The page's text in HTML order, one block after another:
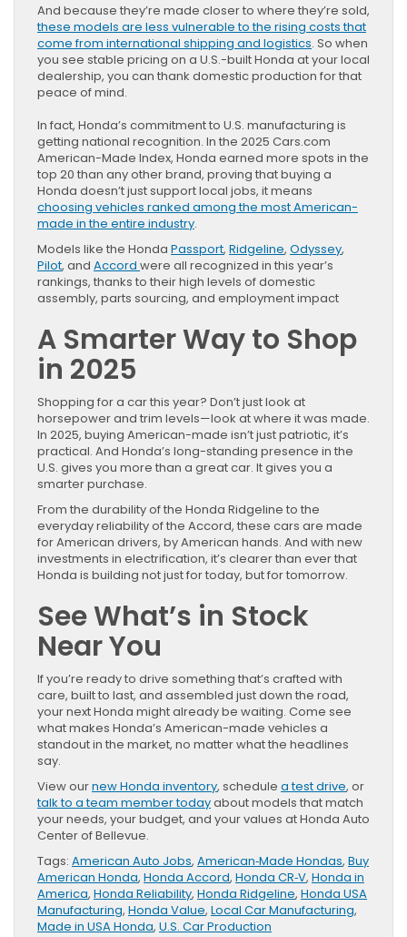
And because they’re made closer to where they’re sold,
these models are less vulnerable to the rising costs that
come from international shipping and logistics. So when
you see stable pricing on a U.S.-built Honda at your local
dealership, you can thank domestic production for that
peace of mind.
In fact, Honda’s commitment to U.S. manufacturing is
getting national recognition. In the 2025 Cars.com
American-Made Index, Honda earned more spots in the
top 20 than any other brand, proving that buying a
Honda doesn’t just support local jobs, it means
choosing vehicles ranked among the most American-
made in the entire industry.
Models like the Honda Passport, Ridgeline, Odyssey,
Pilot, and Accord were all recognized in this year’s
rankings, thanks to their high levels of domestic
assembly, parts sourcing, and employment impact
A Smarter Way to Shop
in 2025
Shopping for a car this year? Don’t just look at
horsepower and trim levels—look at where it was made.
In 2025, buying American-made isn’t just patriotic, it’s
practical. And Honda’s long-standing presence in the
U.S. gives you more than a great car. It gives you a
smarter purchase.
From the durability of the Honda Ridgeline to the
everyday reliability of the Accord, these cars are made
for American drivers, by American hands. And with new
investments in electrification, it’s clearer than ever that
Honda is building not just for today, but for tomorrow.
See What’s in Stock
Near You
If you’re ready to drive something that’s crafted with
care, built to last, and assembled just down the road,
your next Honda might already be waiting. Come see
what makes Honda’s American-made vehicles a
standout in the market, no matter what the headlines
say.
View ournew Honda inventory, schedule a test drive, or
talk to a team member todayabout models that match
your needs, your budget, and your values at Honda Auto
Center of Bellevue.
Tags: American Auto Jobs, American‑Made Hondas, Buy
American Honda, Honda Accord, Honda CR‑V, Honda in
America, Honda Reliability, Honda Ridgeline, Honda USA
Manufacturing, Honda Value, Local Car Manufacturing,
Made in USA Honda, U.S. Car Production